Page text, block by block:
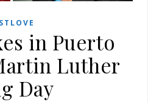
in Puerto
Luther
Day